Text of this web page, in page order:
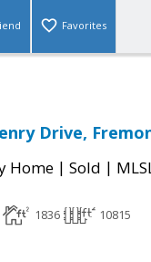
Favorites
Drive,
Home | Sold |
1836 10815